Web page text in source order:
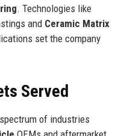
. Technologies like
and Ceramic Matrix
set the company
Served
of industries